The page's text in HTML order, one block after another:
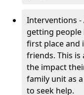
Interventions -
getting
first place and
friends. This is
the impact
family unit as
to seek help.